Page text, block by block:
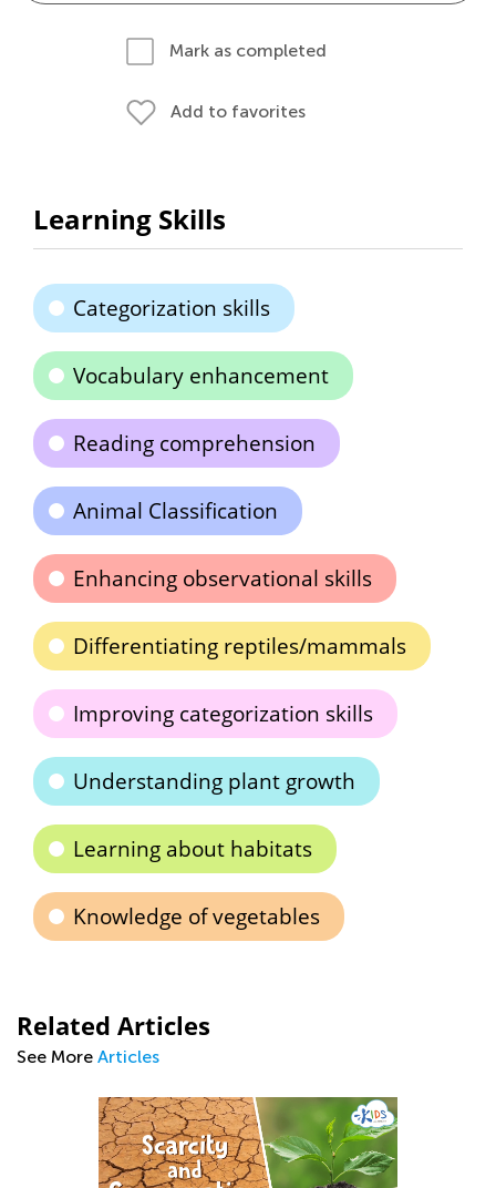
Mark as completed
Add to favorites
Learning Skills
Categorization skills
Vocabulary enhancement
Reading comprehension
Animal Classification
Enhancing observational skills
Differentiating reptiles/mammals
Improving categorization skills
Understanding plant growth
Learning about habitats
Knowledge of vegetables
Related Articles
See More Articles